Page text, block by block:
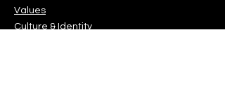
Values
Culture & Identity